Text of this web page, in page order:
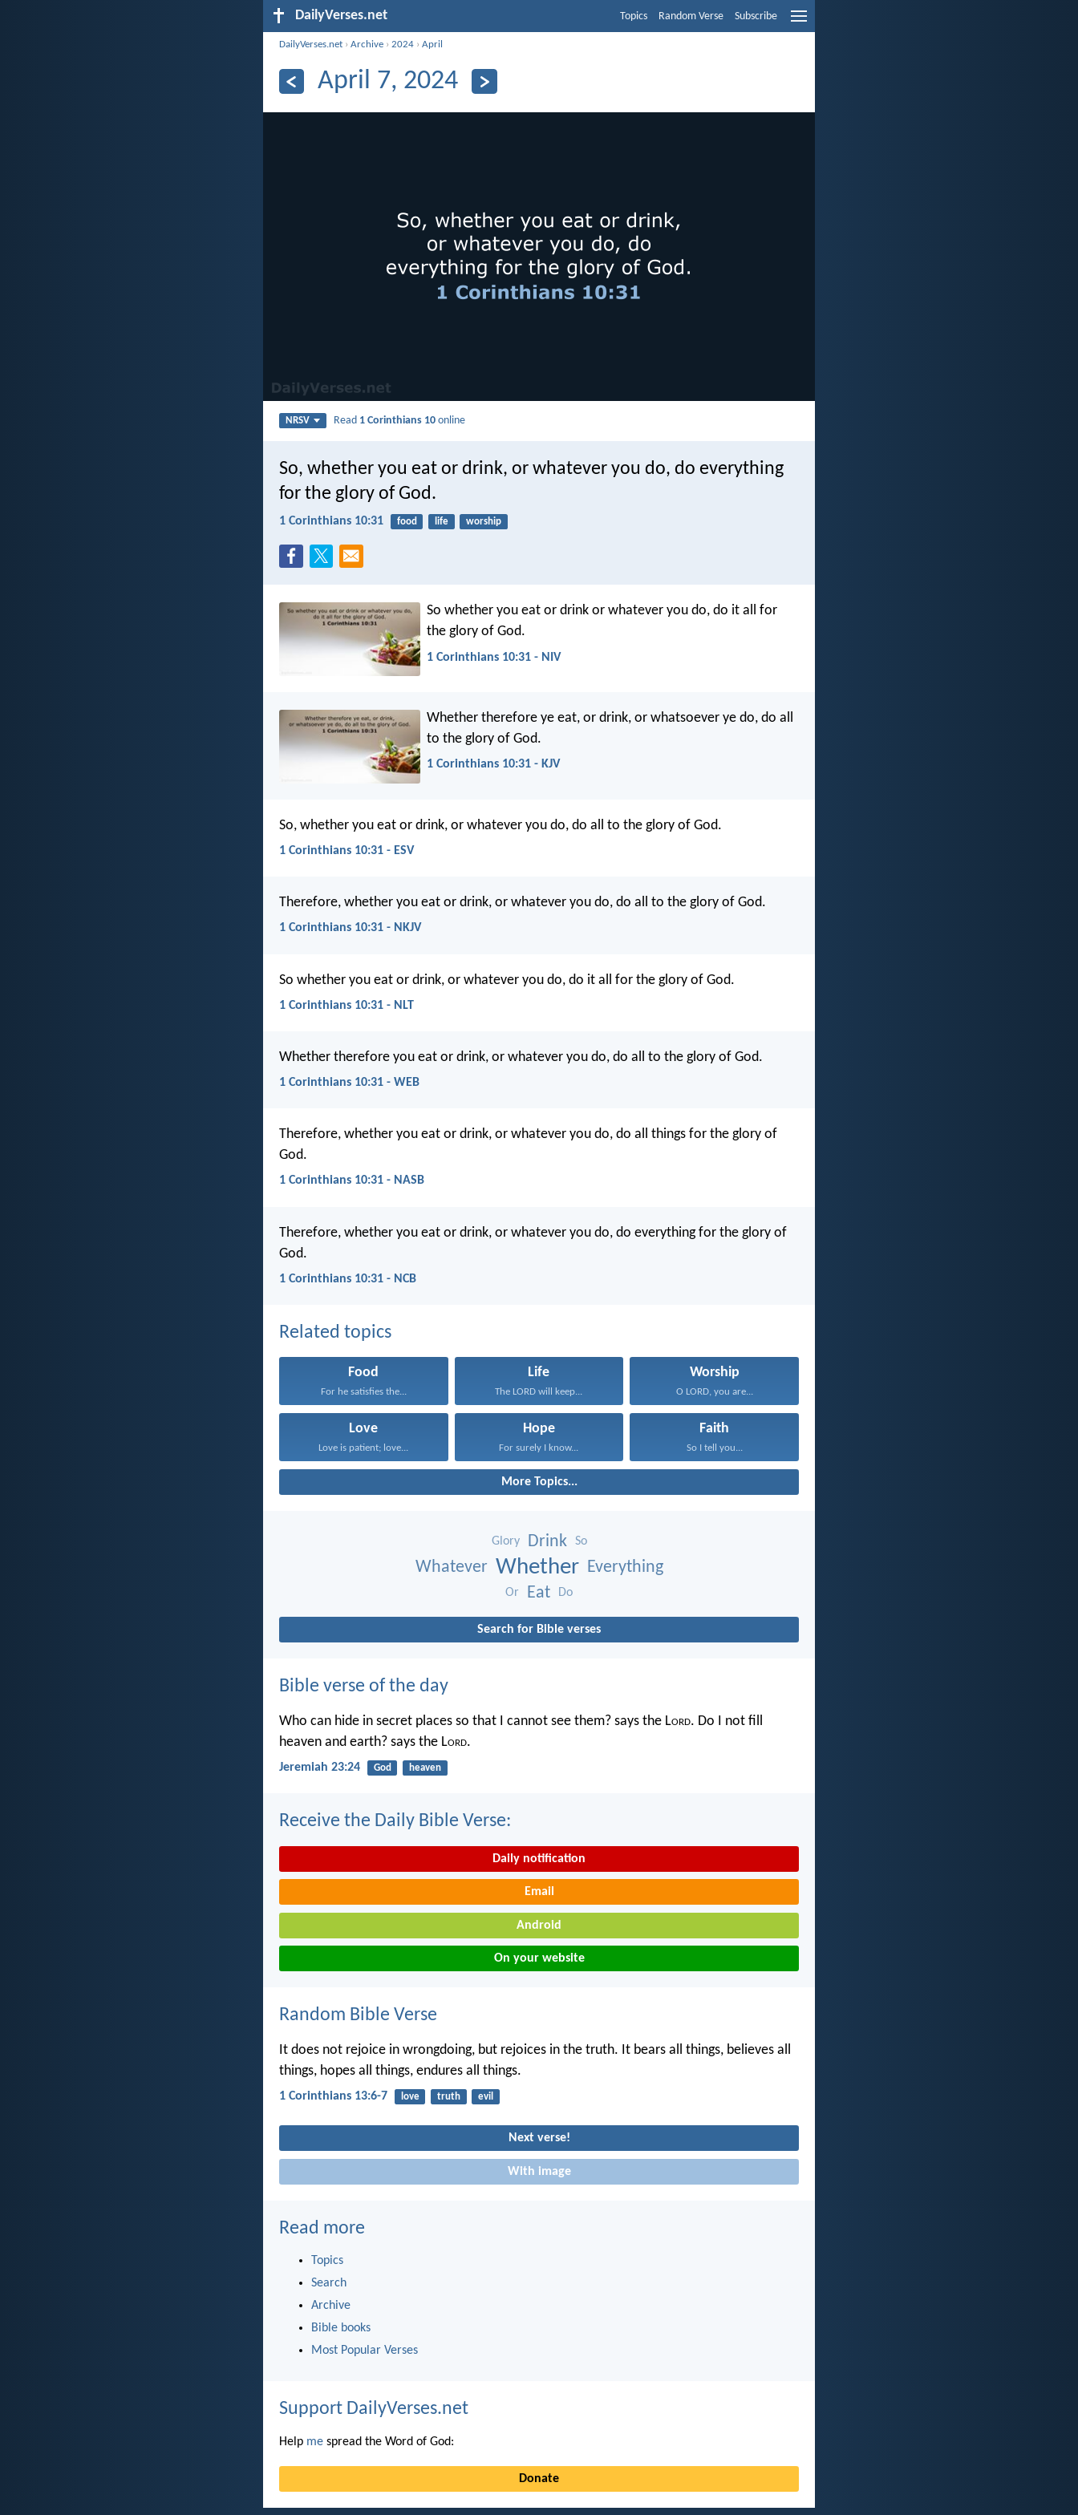
DailyVerses.net Topics Random Verse Subscribe
DailyVerses.net ›Archive ›2024 ›April
April 7, 2024
NRSV Read 1 Corinthians 10 online
So, whether you eat or drink, or whatever you do, do everything
for the glory of God.
1 Corinthians 10:31 food life worship
So whether you eat or drink or whatever you do, do it all for
the glory of God.
1 Corinthians 10:31 - NIV
Whether therefore ye eat, or drink, or whatsoever ye do, do all
to the glory of God.
1 Corinthians 10:31 - KJV
So, whether you eat or drink, or whatever you do, do all to the glory of God.
1 Corinthians 10:31 - ESV
Therefore, whether you eat or drink, or whatever you do, do all to the glory of God.
1 Corinthians 10:31 - NKJV
So whether you eat or drink, or whatever you do, do it all for the glory of God.
1 Corinthians 10:31 - NLT
Whether therefore you eat or drink, or whatever you do, do all to the glory of God.
1 Corinthians 10:31 - WEB
Therefore, whether you eat or drink, or whatever you do, do all things for the glory of
God.
1 Corinthians 10:31 - NASB
Therefore, whether you eat or drink, or whatever you do, do everything for the glory of
God.
1 Corinthians 10:31 - NCB
Related topics
Food
For he satisfies the...
Life
The LORD will keep...
Worship
O LORD, you are...
Love
Love is patient; love...
Hope
For surely I know...
Faith
So I tell you...
More Topics...
Glory Drink So
Whatever Whether Everything
Or Eat Do
Search for Bible verses
Bible verse of the day
Who can hide in secret places so that I cannot see them? says the Lord. Do I not fill
heaven and earth? says the Lord.
Jeremiah 23:24 God heaven
Receive the Daily Bible Verse:
Daily notification
Email
Android
On your website
Random Bible Verse
It does not rejoice in wrongdoing, but rejoices in the truth. It bears all things, believes all
things, hopes all things, endures all things.
1 Corinthians 13:6-7 love truth evil
Next verse!
With image
Read more
Topics
Search
Archive
Bible books
Most Popular Verses
Support DailyVerses.net
Help me spread the Word of God:
Donate